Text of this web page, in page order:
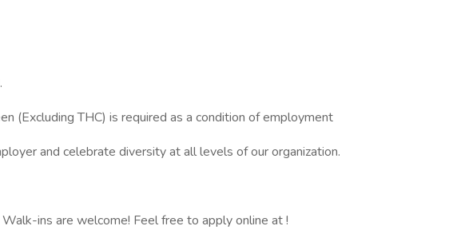
(Excluding THC) is required as a condition of employment
and celebrate diversity at all levels of our organization.
ins are welcome! Feel free to apply online at !